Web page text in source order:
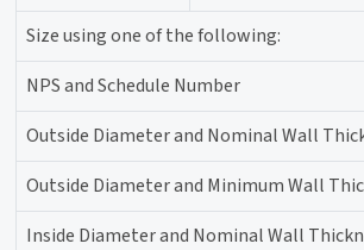
Size using one of the following:
NPS and Schedule Number
Outside Diameter and Nominal Wall
Outside Diameter and Minimum Wall
Inside Diameter and Nominal Wall